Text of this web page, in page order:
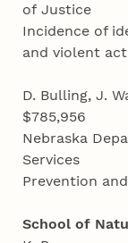
of Justice
Incidence of
and violent
D. Bulling, J.
$785,956
Nebraska
Services
Prevention
School of